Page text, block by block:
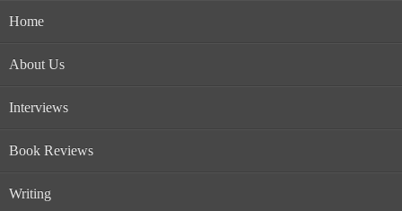
Home
About Us
Interviews
Book Reviews
Writing